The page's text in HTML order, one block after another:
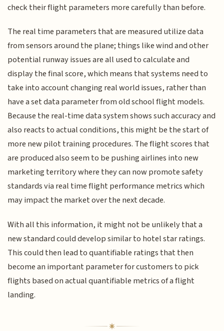
check their flight parameters more carefully than before.
The real time parameters that are measured utilize data
from sensors around the plane; things like wind and other
potential runway issues are all used to calculate and
display the final score, which means that systems need to
take into account changing real world issues, rather than
have a set data parameter from old school flight models.
Because the real-time data system shows such accuracy and
also reacts to actual conditions, this might be the start of
more new pilot training procedures. The flight scores that
are produced also seem to be pushing airlines into new
marketing territory where they can now promote safety
standards via real time flight performance metrics which
may impact the market over the next decade.
With all this information, it might not be unlikely that a
new standard could develop similar to hotel star ratings.
This could then lead to quantifiable ratings that then
become an important parameter for customers to pick
flights based on actual quantifiable metrics of a flight
landing.